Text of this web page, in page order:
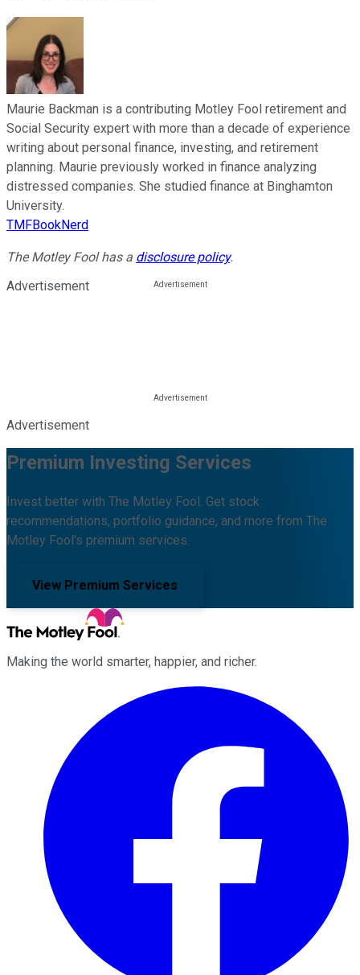
Maurie Backman is a contributing Motley Fool retirement and
Social Security expert with more than a decade of experience
writing about personal finance, investing, and retirement
planning. Maurie previously worked in finance analyzing
distressed companies. She studied finance at Binghamton
University.
TMFBookNerd
The Motley Fool has a disclosure policy.
Advertisement
Advertisement
Premium Investing Services
Invest better with The Motley Fool. Get stock
recommendations, portfolio guidance, and more from The
Motley Fool's premium services.
View Premium Services
Making the world smarter, happier, and richer.